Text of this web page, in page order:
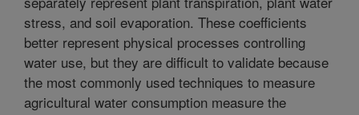
stress, and soil evaporation. These coefficients
better represent physical processes controlling
water use, but they are difficult to validate because
the most commonly used techniques to measure
agricultural water consumption measure the